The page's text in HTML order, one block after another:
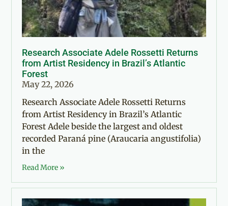
Research Associate Adele Rossetti Returns
from Artist Residency in Brazil’s Atlantic
Forest
May 22, 2026
Research Associate Adele Rossetti Returns
from Artist Residency in Brazil’s Atlantic
Forest Adele beside the largest and oldest
recorded Paraná pine (Araucaria angustifolia)
in the
Read More »